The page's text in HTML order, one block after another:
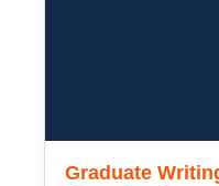
Graduate